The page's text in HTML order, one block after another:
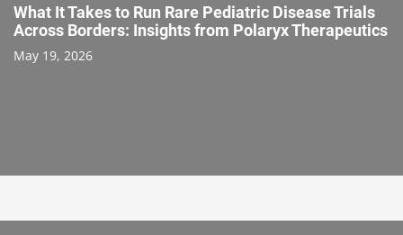
What It Takes to Run Rare Pediatric Disease Trials
Across Borders: Insights from Polaryx Therapeutics
May 19, 2026